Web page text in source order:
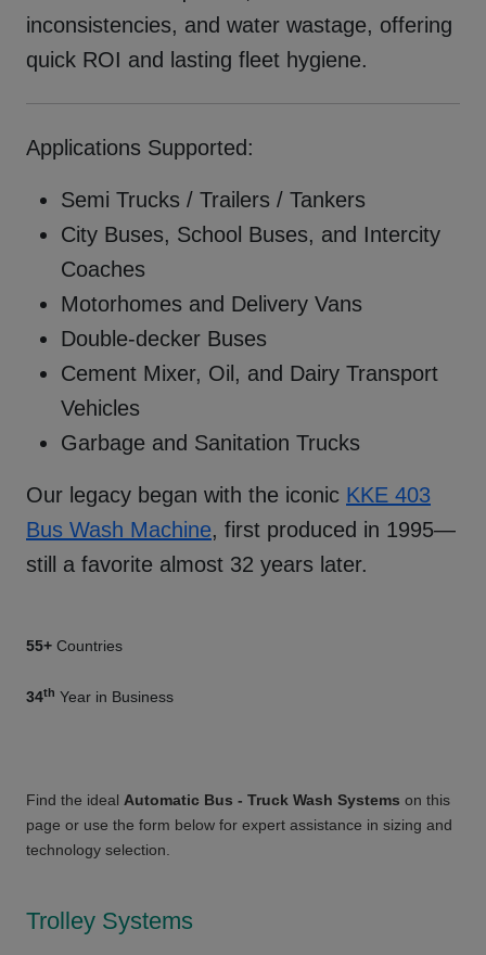
inconsistencies, and water wastage, offering
quick ROI and lasting fleet hygiene.
Applications Supported:
Semi Trucks / Trailers / Tankers
City Buses, School Buses, and Intercity
Coaches
Motorhomes and Delivery Vans
Double-decker Buses
Cement Mixer, Oil, and Dairy Transport
Vehicles
Garbage and Sanitation Trucks
Our legacy began with the iconic KKE 403
Bus Wash Machine, first produced in 1995—
still a favorite almost 32 years later.
55+ Countries
34th Year in Business
Find the ideal Automatic Bus - Truck Wash Systems on this
page or use the form below for expert assistance in sizing and
technology selection.
Trolley Systems